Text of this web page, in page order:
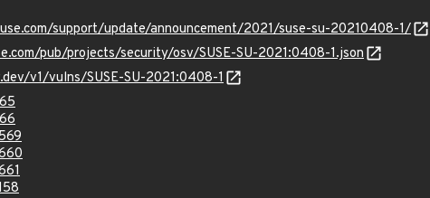
support/update/announcement/2021/suse-su-20210408-1/
pub/projects/security/osv/SUSE-SU-2021:0408-1.json
v1/vulns/SUSE-SU-2021:0408-1